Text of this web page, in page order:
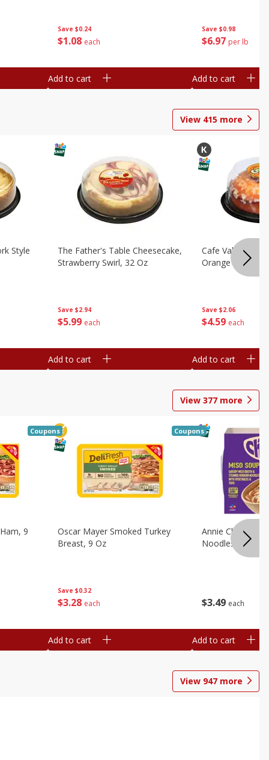
Save $0.24
$1 08 each
Add to cart
Save $0.98
$6 97 per lb
Add to cart
View 415 more
Style
Save $2.94
$5 99 each
The Father's Table Cheesecake,
Strawberry Swirl, 32 Oz
Add to cart
Save $2.06
$4 59 each
Cafe Valley
Orange Crush,
Add to cart
View 377 more
9
Coupons
Save $0.32
$3 28 each
Oscar Mayer Smoked Turkey
Breast, 9 Oz
Coupons
Add to cart
$3 49 each
Annie Chun's
Noodles, 5.52
Add to cart
View 947 more